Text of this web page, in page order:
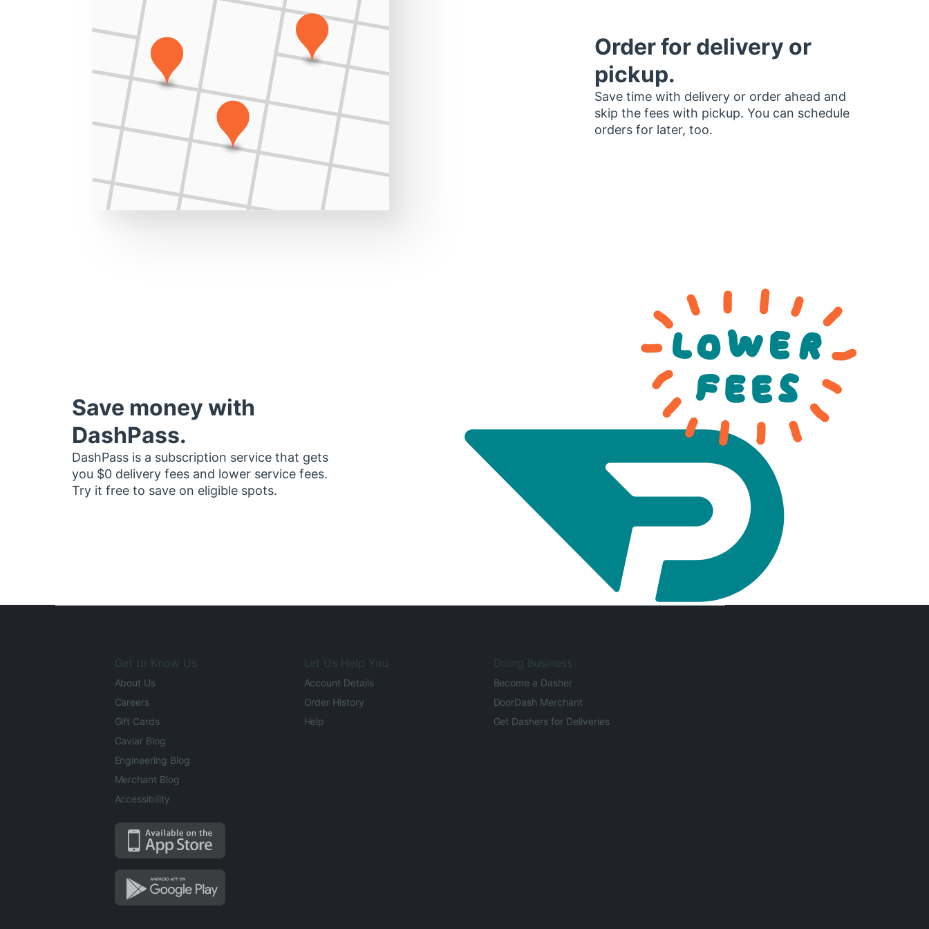
Order for delivery or
pickup.
Save time with delivery or order ahead and
skip the fees with pickup. You can schedule
orders for later, too.
Save money with
DashPass.
DashPass is a subscription service that gets
you $0 delivery fees and lower service fees.
Try it free to save on eligible spots.
Get to Know Us
About Us
Careers
Gift Cards
Caviar Blog
Engineering Blog
Merchant Blog
Accessibility
Let Us Help You
Account Details
Order History
Help
Doing Business
Become a Dasher
DoorDash Merchant
Get Dashers for Deliveries